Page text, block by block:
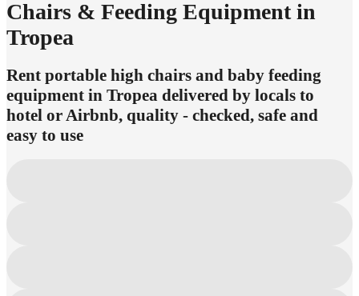
Chairs & Feeding Equipment in
Tropea
Rent portable high chairs and baby feeding
equipment in Tropea delivered by locals to
hotel or Airbnb, quality - checked, safe and
easy to use